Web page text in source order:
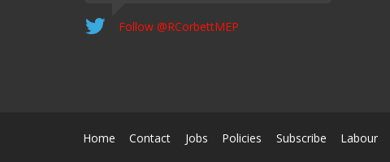
Follow @RCorbettMEP
Home Contact Jobs Policies Subscribe Labour